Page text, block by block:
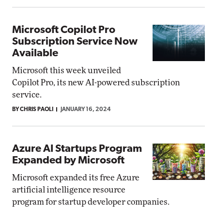
Microsoft Copilot Pro
Subscription Service Now
Available
Microsoft this week unveiled
Copilot Pro, its new AI-powered subscription
service.
BY CHRIS PAOLI JANUARY 16, 2024
Azure AI Startups Program
Expanded by Microsoft
Microsoft expanded its free Azure
artificial intelligence resource
program for startup developer companies.